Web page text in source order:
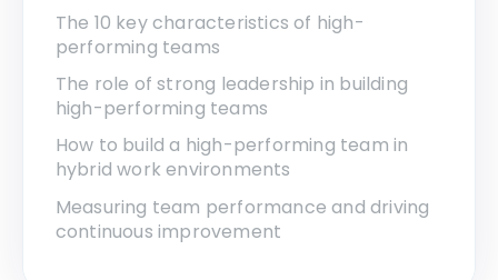
The 10 key characteristics of high-
performing teams
The role of strong leadership in building
high-performing teams
How to build a high-performing team in
hybrid work environments
Measuring team performance and driving
continuous improvement